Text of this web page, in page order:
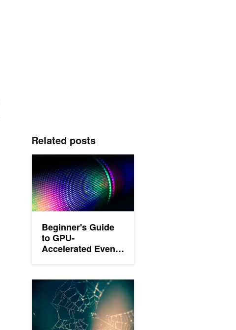
Related posts
Beginner's Guide
to GPU-
Accelerated Event
Beginner's Guide to GPU-Accelerated Event Stream
Beginner's Guide to GPU Accelerated Graph Analytics in